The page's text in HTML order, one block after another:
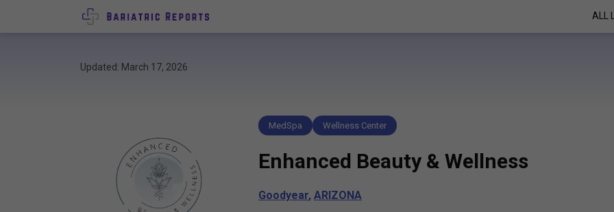
ALL
Updated: March 17, 2026
MedSpa Wellness Center
Enhanced Beauty & Wellness
Goodyear, ARIZONA